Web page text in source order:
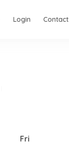
Login Contact
Fri